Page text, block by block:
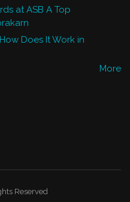
at ASB A Top
Does It Work in
More
Reserved